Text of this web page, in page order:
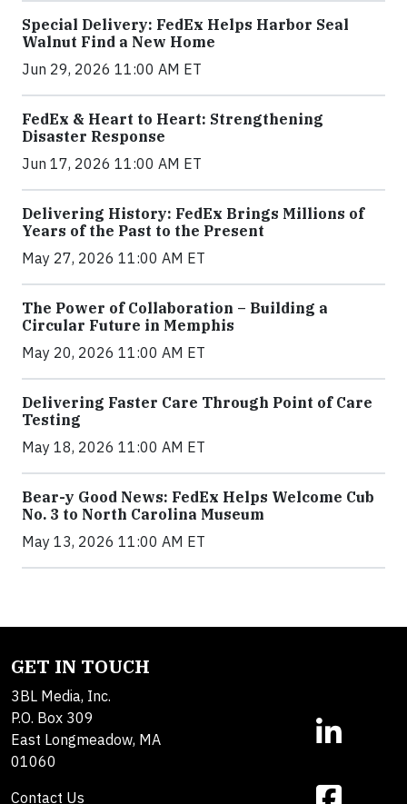
Special Delivery: FedEx Helps Harbor Seal
Walnut Find a New Home
Jun 29, 2026 11:00 AM ET
FedEx & Heart to Heart: Strengthening
Disaster Response
Jun 17, 2026 11:00 AM ET
Delivering History: FedEx Brings Millions of
Years of the Past to the Present
May 27, 2026 11:00 AM ET
The Power of Collaboration – Building a
Circular Future in Memphis
May 20, 2026 11:00 AM ET
Delivering Faster Care Through Point of Care
Testing
May 18, 2026 11:00 AM ET
Bear-y Good News: FedEx Helps Welcome Cub
No. 3 to North Carolina Museum
May 13, 2026 11:00 AM ET
GET IN TOUCH
3BL Media, Inc.
P.O. Box 309
East Longmeadow, MA
01060
Contact Us